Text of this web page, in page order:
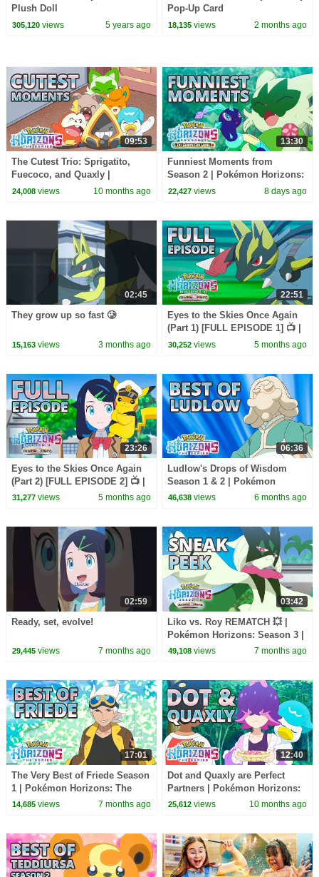
Plush Doll
305,120views 5 years ago
Pop-Up Card
18,135 views 2 months ago
09:53
The Cutest Trio: Sprigatito,
Fuecoco, and Quaxly |
Pokémon Horizons: The Series
24,008views 10 months ago
13:30
Funniest Moments from
Season 2 | Pokémon Horizons:
The Series
22,427 views 8 days ago
02:45
They grow up so fast 🥲
15,163views 3 months ago
22:51
Eyes to the Skies Once Again
(Part 1) [FULL EPISODE 1] 📺 |
Pokémon Horizons: Season 3
30,252 views 5 months ago
23:26
Eyes to the Skies Once Again
(Part 2) [FULL EPISODE 2] 📺 |
Pokémon Horizons: Season 3
31,277views 5 months ago
06:36
Ludlow's Drops of Wisdom
Season 1 & 2 | Pokémon
Horizons: The Series
46,638 views 6 months ago
02:59
Ready, set, evolve!
29,445views 7 months ago
03:42
Liko vs. Roy REMATCH 💥 |
Pokémon Horizons: Season 3 |
Official Clip
49,108 views 7 months ago
17:01
The Very Best of Friede Season
1 | Pokémon Horizons: The
Series
14,685views 7 months ago
12:40
Dot and Quaxly are Perfect
Partners | Pokémon Horizons:
The Series
25,612 views 10 months ago